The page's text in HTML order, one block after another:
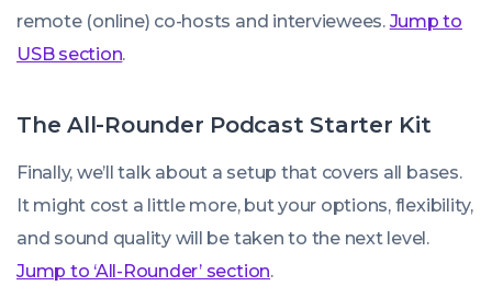
remote (online) co-hosts and interviewees. Jump to
USB section.
The All-Rounder Podcast Starter Kit
Finally, we’ll talk about a setup that covers all bases.
It might cost a little more, but your options, flexibility,
and sound quality will be taken to the next level.
Jump to ‘All-Rounder’ section.